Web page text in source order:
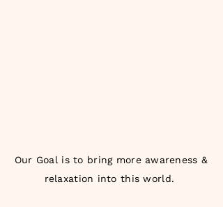
Our Goal is to bring more awareness &
relaxation into this world.